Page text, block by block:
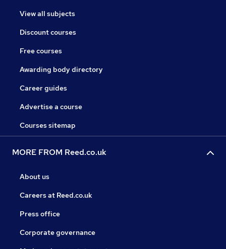
View all subjects
Discount courses
Free courses
Awarding body directory
Career guides
Advertise a course
Courses sitemap
MORE FROM Reed.co.uk
About us
Careers at Reed.co.uk
Press office
Corporate governance